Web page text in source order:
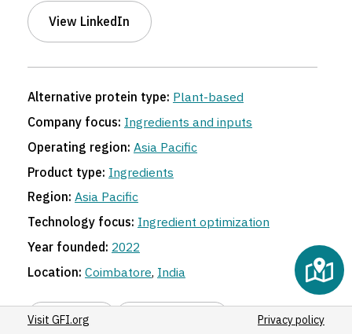
View LinkedIn
Alternative protein type: Plant-based
Company focus: Ingredients and inputs
Operating region: Asia Pacific
Product type: Ingredients
Region: Asia Pacific
Technology focus: Ingredient optimization
Year founded: 2022
Location: Coimbatore, India
Share link
Visit GFI.org Privacy policy